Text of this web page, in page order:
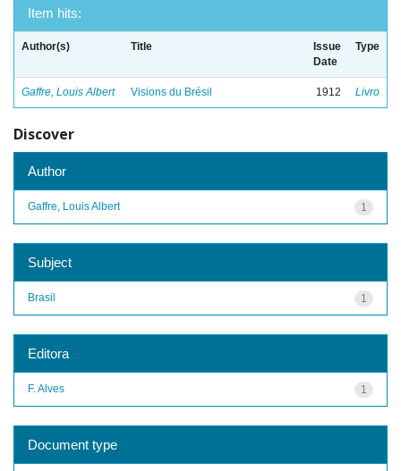
Item hits:
Author(s) Title
Issue
Date
Type
Gaffre, Louis Albert Visions du Brésil 1912 Livro
Discover
Author
1
Gaffre, Louis Albert
Subject
1
Brasil
Editora
1
F. Alves
Document type